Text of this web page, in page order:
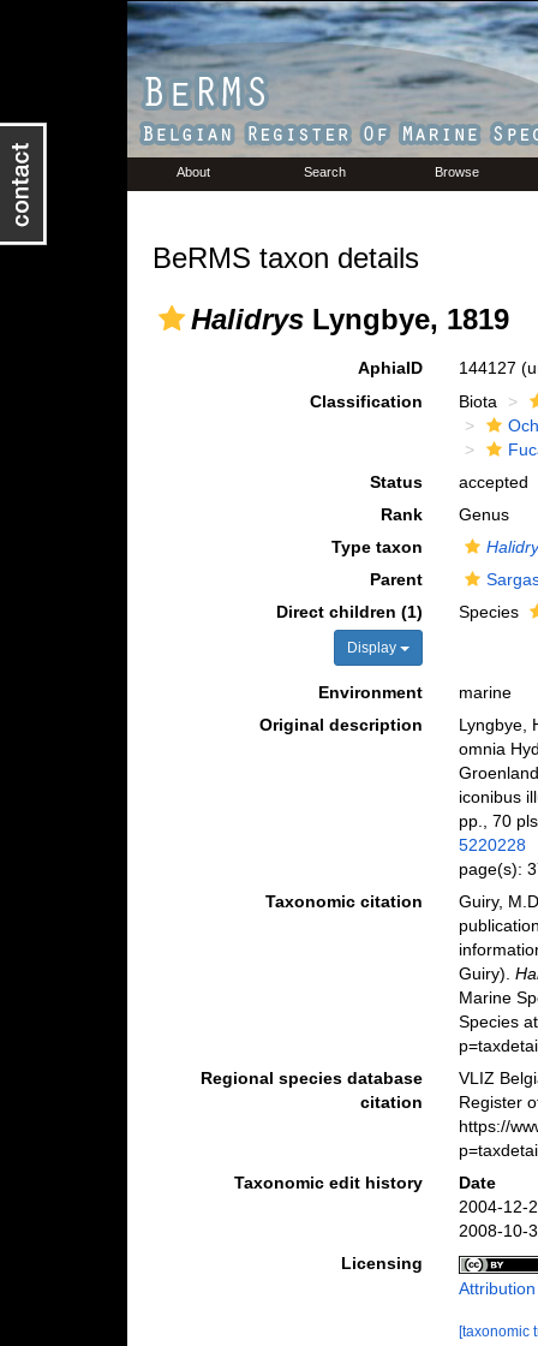
About Search Browse
BeRMS taxon details
HalidrysLyngbye, 1819
AphiaID 144127
Classification
Biota
Status
accepted
Rank
Genus
Type taxon
Parent
Direct children (1)
Display
Species
Environment
marine
Original description
Lyngbye,
omnia
iconibus
pp., 70
5220228
page(s):
Taxonomic citation
Guiry,
Guiry).
Marine
Species
Regional species database
citation
VLIZ
Register
https://
Taxonomic edit history
Date
2004-12-
2008-10-
Licensing
[taxonomic